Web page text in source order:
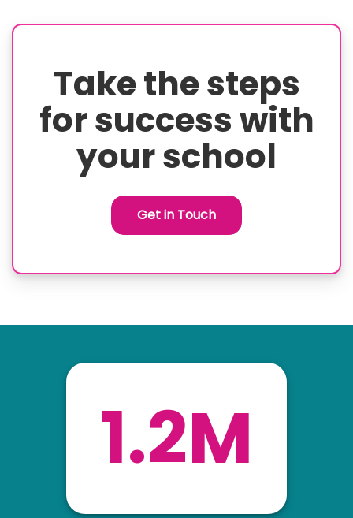
Take the steps
for success with
your school
Get in Touch
1.2M